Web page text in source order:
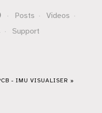
· Posts · Videos ·
· Support
- IMU VISUALISER »